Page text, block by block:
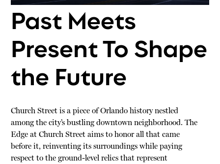
Past Meets
Present To Shape
the Future
Church Street is a piece of Orlando history nestled
among the city’s bustling downtown neighborhood. The
Edge at Church Street aims to honor all that came
before it, reinventing its surroundings while paying
respect to the ground-level relics that represent